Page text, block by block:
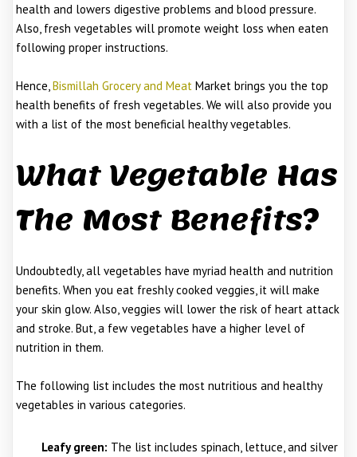
health and lowers digestive problems and blood pressure.
Also, fresh vegetables will promote weight loss when eaten
following proper instructions.
Hence, Bismillah Grocery and Meat Market brings you the top
health benefits of fresh vegetables. We will also provide you
with a list of the most beneficial healthy vegetables.
What Vegetable Has
The Most Benefits?
Undoubtedly, all vegetables have myriad health and nutrition
benefits. When you eat freshly cooked veggies, it will make
your skin glow. Also, veggies will lower the risk of heart attack
and stroke. But, a few vegetables have a higher level of
nutrition in them.
The following list includes the most nutritious and healthy
vegetables in various categories.
Leafy green: The list includes spinach, lettuce, and silver